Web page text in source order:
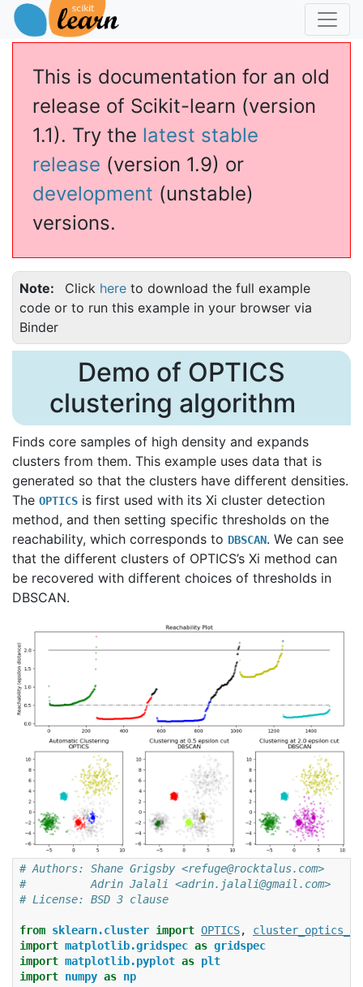
This is documentation for an old
release of Scikit-learn (version
1.1). Try the latest stable
release (version 1.9) or
development (unstable)
versions.
Note Click here to download the full example
code or to run this example in your browser via
Binder
Demo of OPTICS
clustering algorithm
Finds core samples of high density and expands
clusters from them. This example uses data that is
generated so that the clusters have different densities.
The OPTICS is first used with its Xi cluster detection
method, and then setting specific thresholds on the
reachability, which corresponds to DBSCAN. We can see
that the different clusters of OPTICS’s Xi method can
be recovered with different choices of thresholds in
DBSCAN.
# Authors: Shane Grigsby <refuge@rocktalus.com>
#          Adrin Jalali <adrin.jalali@gmail.com>
# License: BSD 3 clause
from sklearn.cluster import OPTICS,
import matplotlib.gridspec as gridspec
import matplotlib.pyplot as plt
import numpy as np